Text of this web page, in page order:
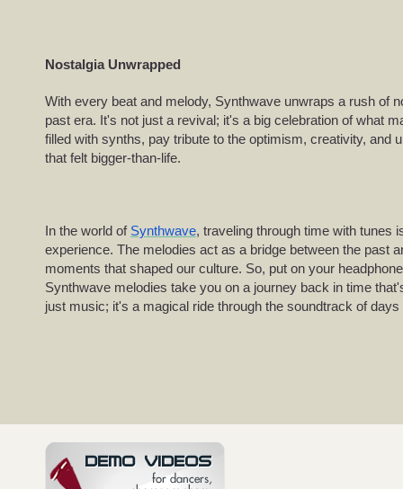
Nostalgia Unwrapped
With every beat and melody, Synthwave unwraps a rush of
past era. It's not just a revival; it's a big celebration of what
filled with synths, pay tribute to the optimism, creativity, and
that felt bigger-than-life.
In the world of Synthwave, traveling through time with tunes
experience. The melodies act as a bridge between the past
moments that shaped our culture. So, put on your
Synthwave melodies take you on a journey back in time
just music; it's a magical ride through the soundtrack of days